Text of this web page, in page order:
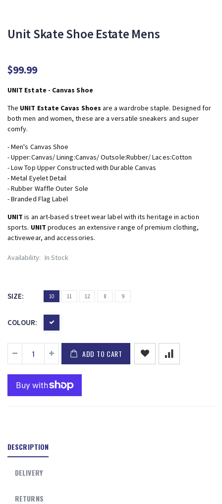
Unit Skate Shoe Estate Mens
$99.99
UNIT Estate - Canvas Shoe
The UNIT Estate Cavas Shoes are a wardrobe staple. Designed for
both men and women, these are a versatile sneakers and super
comfy.
- Men's Canvas Shoe
- Upper:Canvas/ Lining:Canvas/ Outsole:Rubber/ Laces:Cotton
- Low Top Upper Constructed with Durable Canvas
- Metal Eyelet Detail
- Rubber Waffle Outer Sole
- Branded Flag Label
UNIT is an art-based street wear label with its heritage in action
sports. UNIT produces an extensive range of premium clothing,
activewear, and accessories.
Availability: In Stock
SIZE: 10 11 12 8 9
COLOUR:
ADD TO CART
DESCRIPTION
DELIVERY
RETURNS